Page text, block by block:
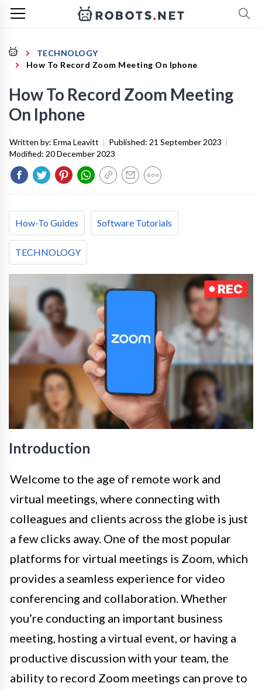
TECHNOLOGY
How To Record Zoom Meeting On Iphone
How To Record Zoom Meeting
On Iphone
Written by: Erma Leavitt | Published: 21 September 2023 |
Modified: 20 December 2023
How-To Guides Software Tutorials
TECHNOLOGY
Introduction
Welcome to the age of remote work and
virtual meetings, where connecting with
colleagues and clients across the globe is just
a few clicks away. One of the most popular
platforms for virtual meetings is Zoom, which
provides a seamless experience for video
conferencing and collaboration. Whether
you’re conducting an important business
meeting, hosting a virtual event, or having a
productive discussion with your team, the
ability to record Zoom meetings can prove to